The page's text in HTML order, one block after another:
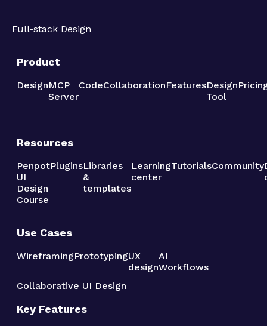
Full-stack Design
Product
DesignMCP
Server
CodeCollaborationFeaturesDesign
Tool
Resources
Penpot
UI
Design
Course
PluginsLibraries
&
templates
Learning
center
TutorialsCommunity
Use Cases
WireframingPrototypingUX
design
AI
Workflows
Collaborative UI Design
Key Features